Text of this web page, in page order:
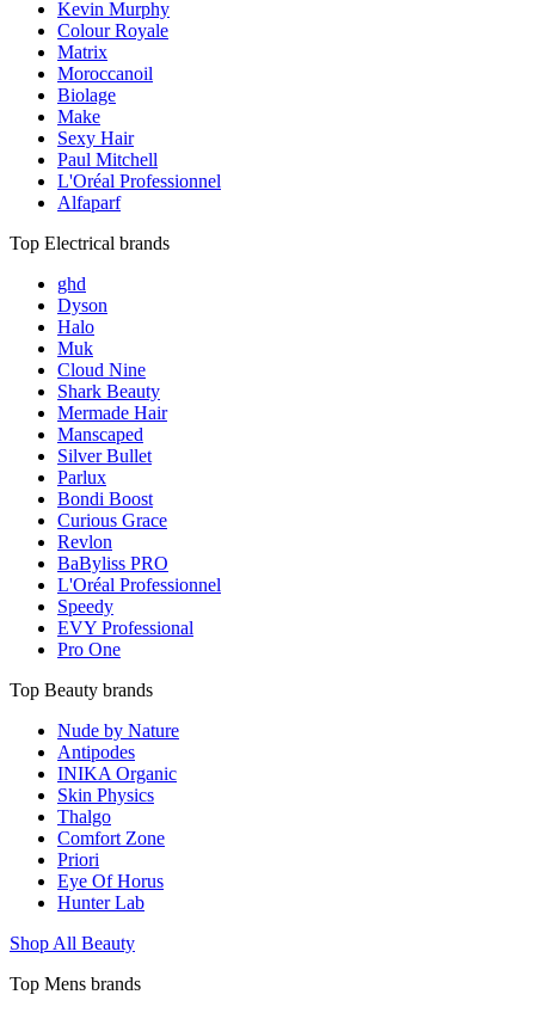
Kevin Murphy
Colour Royale
Matrix
Moroccanoil
Biolage
Make
Sexy Hair
Paul Mitchell
L'Oréal Professionnel
Alfaparf
Top Electrical brands
ghd
Dyson
Halo
Muk
Cloud Nine
Shark Beauty
Mermade Hair
Manscaped
Silver Bullet
Parlux
Bondi Boost
Curious Grace
Revlon
BaByliss PRO
L'Oréal Professionnel
Speedy
EVY Professional
Pro One
Top Beauty brands
Nude by Nature
Antipodes
INIKA Organic
Skin Physics
Thalgo
Comfort Zone
Priori
Eye Of Horus
Hunter Lab
Shop All Beauty
Top Mens brands